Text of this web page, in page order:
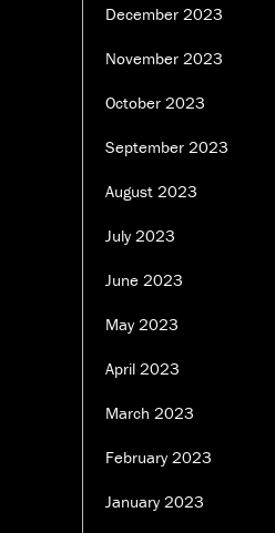
December 2023
November 2023
October 2023
September 2023
August 2023
July 2023
June 2023
May 2023
April 2023
March 2023
February 2023
January 2023